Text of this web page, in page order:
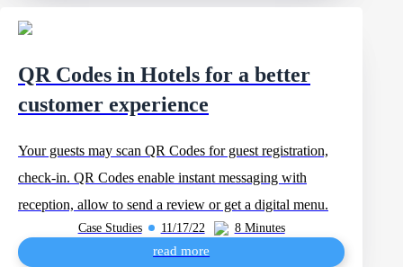
QR Codes in Hotels for a better
customer experience
Your guests may scan QR Codes for guest registration,
check-in. QR Codes enable instant messaging with
reception, allow to send a review or get a digital menu.
Case Studies 11/17/22 8 Minutes
read more